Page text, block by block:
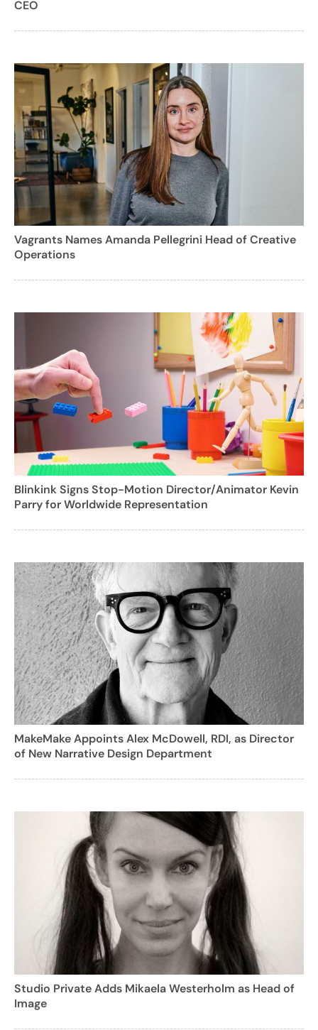
CEO
Vagrants Names Amanda Pellegrini Head of Creative
Operations
Blinkink Signs Stop-Motion Director/Animator Kevin
Parry for Worldwide Representation
MakeMake Appoints Alex McDowell, RDI, as Director
of New Narrative Design Department
Studio Private Adds Mikaela Westerholm as Head of
Image